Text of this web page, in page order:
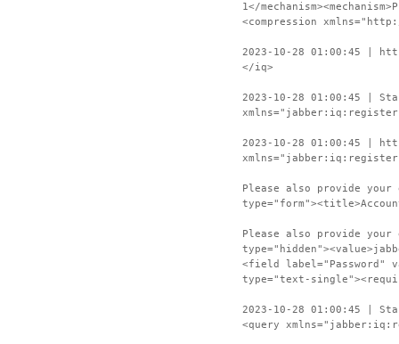
1</
<compression
2023-10-28 01:00:45 |
</iq>
2023-10-28 01:00:45 |
2023-10-28 01:00:45 |
Please also provide
Please also provide
<field label="Password"
type="text-
2023-10-28 01:00:45 |
<query